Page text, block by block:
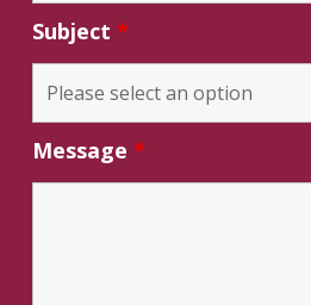
Subject*
Message*